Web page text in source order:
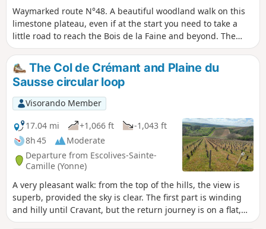
Waymarked route N°48. A beautiful woodland walk on this
limestone plateau, even if at the start you need to take a
little road to reach the Bois de la Faine and beyond. The
forest we pass through is rich in species of wood and
specimens of oak and beech, and is no match for the
nearby Forêt de Frétoy.
The Col de Crémant and Plaine du
Sausse circular loop
Visorando Member
17.04 mi
+1,066 ft
-1,043 ft
8h 45
Moderate
Departure from Escolives-Sainte-
Camille (Yonne)
A very pleasant walk: from the top of the hills, the view is
superb, provided the sky is clear. The first part is winding
and hilly until Cravant, but the return journey is on a flat,
tarmac path along the Canal du Nivernais and the Yonne.